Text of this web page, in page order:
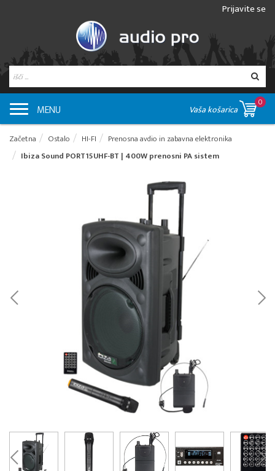
Prijavite se
MENU Vaša košarica
0
Začetna Ostalo HI-FI
Prenosna avdio in zabavna elektronika
Ibiza Sound PORT15UHF-BT | 400W prenosni PA sistem